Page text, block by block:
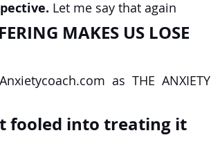
Let me say that again
as THE ANXIETY
fooled into treating it